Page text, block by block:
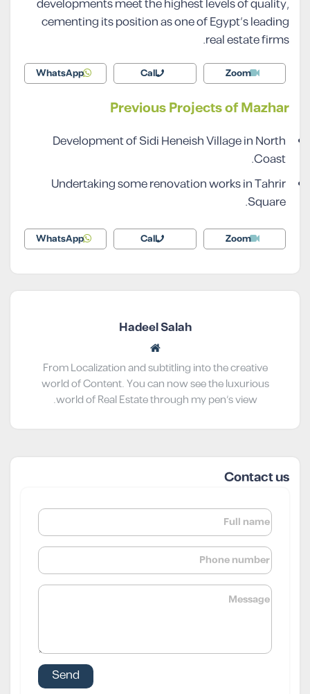
developments meet the highest levels of quality,
cementing its position as one of Egypt’s leading
real estate firms.
Zoom
Call
WhatsApp
Previous Projects of Mazhar
Development of Sidi Heneish Village in North
Coast.
Undertaking some renovation works in Tahrir
Square.
Zoom
Call
WhatsApp
Hadeel Salah
From Localization and subtitling into the creative
world of Content. You can now see the luxurious
world of Real Estate through my pen’s view.
Contact us